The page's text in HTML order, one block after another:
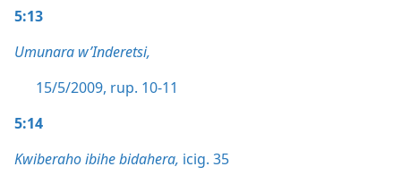
5:13
Umunara w’Inderetsi,
15/5/2009, rup. 10-11
5:14
Kwiberaho ibihe bidahera, icig. 35